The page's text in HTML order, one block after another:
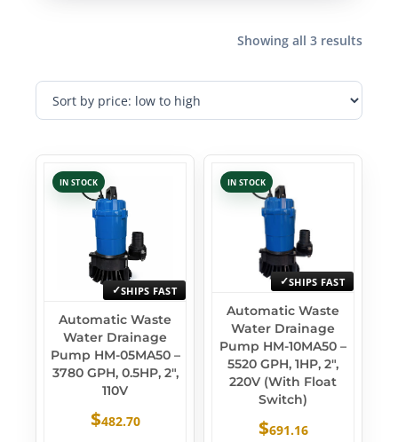
Showing all 3 results
IN STOCK
SHIPS FAST
Automatic Waste
Water Drainage
Pump HM-05MA50 –
3780 GPH, 0.5HP, 2″,
110V
$482.70
IN STOCK
SHIPS FAST
Automatic Waste
Water Drainage
Pump HM-10MA50 –
5520 GPH, 1HP, 2″,
220V (With Float
Switch)
$691.16